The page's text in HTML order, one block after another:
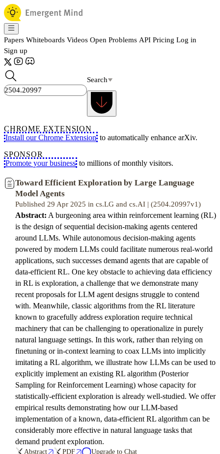
Papers Whiteboards Videos Open Problems API Pricing Log in
Sign up
Search
CHROME EXTENSION
Install our Chrome Extension to automatically enhance arXiv.
SPONSOR
Promote your business to millions of monthly visitors.
Toward Efficient Exploration by Large Language
Model Agents
Published 29 Apr 2025 in cs.LG and cs.AI | (2504.20997v1)
Abstract: A burgeoning area within reinforcement learning (RL)
is the design of sequential decision-making agents centered
around LLMs. While autonomous decision-making agents
powered by modern LLMs could facilitate numerous real-world
applications, such successes demand agents that are capable of
data-efficient RL. One key obstacle to achieving data efficiency
in RL is exploration, a challenge that we demonstrate many
recent proposals for LLM agent designs struggle to contend
with. Meanwhile, classic algorithms from the RL literature
known to gracefully address exploration require technical
machinery that can be challenging to operationalize in purely
natural language settings. In this work, rather than relying on
finetuning or in-context learning to coax LLMs into implicitly
imitating a RL algorithm, we illustrate how LLMs can be used to
explicitly implement an existing RL algorithm (Posterior
Sampling for Reinforcement Learning) whose capacity for
statistically-efficient exploration is already well-studied. We offer
empirical results demonstrating how our LLM-based
implementation of a known, data-efficient RL algorithm can be
considerably more effective in natural language tasks that
demand prudent exploration.
Abstract PDF Upgrade to Chat